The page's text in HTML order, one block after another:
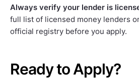
Always verify your lender is
full list of licensed money lenders
official registry before you apply.
Ready to Apply?